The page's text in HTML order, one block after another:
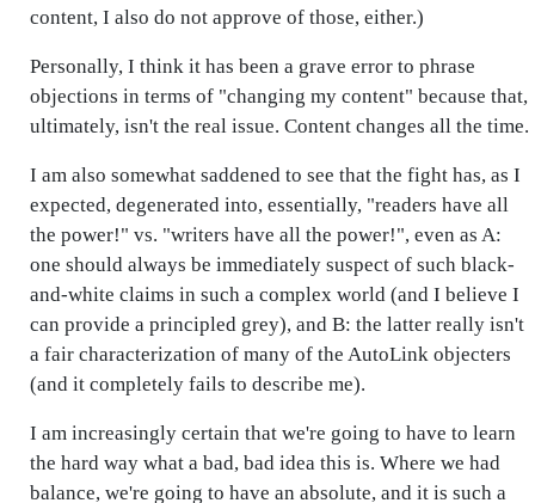
content, I also do not approve of those, either.)
Personally, I think it has been a grave error to phrase
objections in terms of "changing my content" because that,
ultimately, isn't the real issue. Content changes all the time.
I am also somewhat saddened to see that the fight has, as I
expected, degenerated into, essentially, "readers have all
the power!" vs. "writers have all the power!", even as A:
one should always be immediately suspect of such black-
and-white claims in such a complex world (and I believe I
can provide a principled grey), and B: the latter really isn't
a fair characterization of many of the AutoLink objecters
(and it completely fails to describe me).
I am increasingly certain that we're going to have to learn
the hard way what a bad, bad idea this is. Where we had
balance, we're going to have an absolute, and it is such a